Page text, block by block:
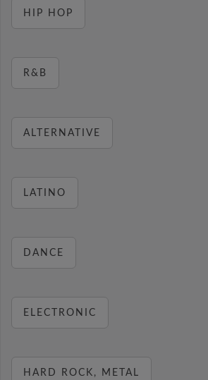
HIP HOP
R&B
ALTERNATIVE
LATINO
DANCE
ELECTRONIC
HARD ROCK, METAL